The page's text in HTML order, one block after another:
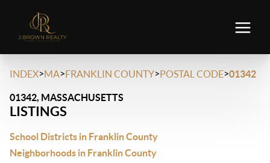
INDEX>MA>FRANKLIN COUNTY>POSTAL CODE>01342
01342, MASSACHUSETTS
LISTINGS
School Districts in Franklin County
Neighborhoods in Franklin County